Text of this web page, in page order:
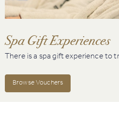
Spa Gift Experiences
There is a spa gift experience to
Browse Vouchers